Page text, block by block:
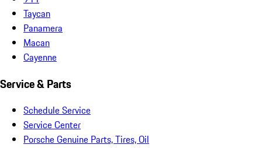
Taycan
Panamera
Macan
Cayenne
Service & Parts
Schedule Service
Service Center
Porsche Genuine Parts, Tires, Oil